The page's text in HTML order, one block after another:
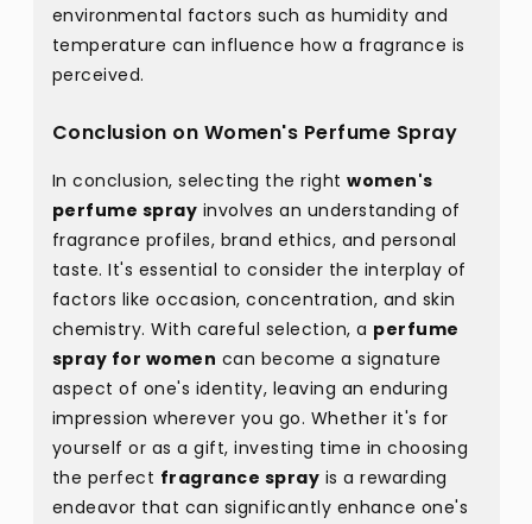
environmental factors such as humidity and
temperature can influence how a fragrance is
perceived.
Conclusion on Women's Perfume Spray
In conclusion, selecting the right women's
perfume spray involves an understanding of
fragrance profiles, brand ethics, and personal
taste. It's essential to consider the interplay of
factors like occasion, concentration, and skin
chemistry. With careful selection, a perfume
spray for women can become a signature
aspect of one's identity, leaving an enduring
impression wherever you go. Whether it's for
yourself or as a gift, investing time in choosing
the perfect fragrance spray is a rewarding
endeavor that can significantly enhance one's